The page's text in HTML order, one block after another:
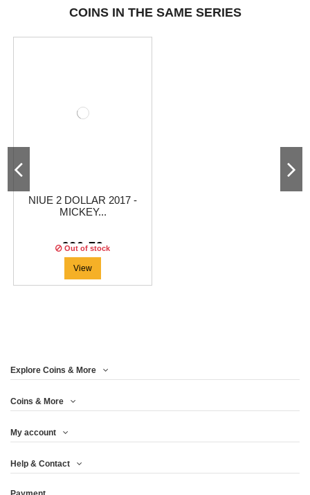
COINS IN THE SAME SERIES
NIUE 2 DOLLAR 2017 -
MICKEY...
€20.79
Out of stock
View
Explore Coins & More
Coins & More
My account
Help & Contact